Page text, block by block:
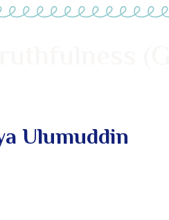
Ulumuddin